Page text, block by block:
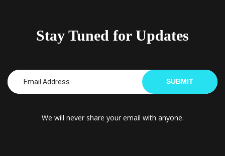
Stay Tuned for Updates
SUBMIT
We will never share your email with anyone.